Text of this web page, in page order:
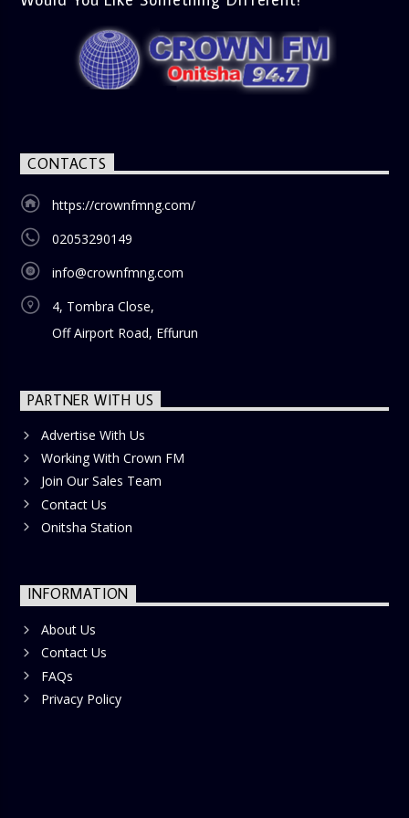
CONTACTS
https://crownfmng.com/
02053290149
info@crownfmng.com
4, Tombra Close,
Off Airport Road, Effurun
PARTNER WITH US
Advertise With Us
Working With Crown FM
Join Our Sales Team
Contact Us
Onitsha Station
INFORMATION
About Us
Contact Us
FAQs
Privacy Policy